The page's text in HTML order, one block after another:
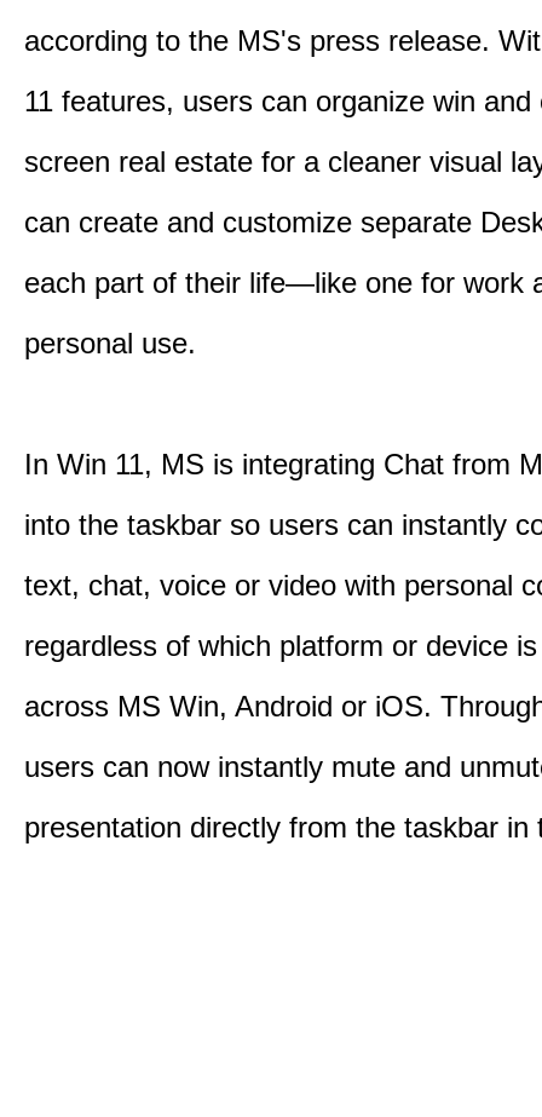
according to the MS's press release.
11 features, users can organize win and
screen real estate for a cleaner visual
can create and customize separate
each part of their life—like one for work
personal use.
In Win 11, MS is integrating Chat from
into the taskbar so users can instantly
text, chat, voice or video with personal
regardless of which platform or device
across MS Win, Android or iOS.
users can now instantly mute and
presentation directly from the taskbar in